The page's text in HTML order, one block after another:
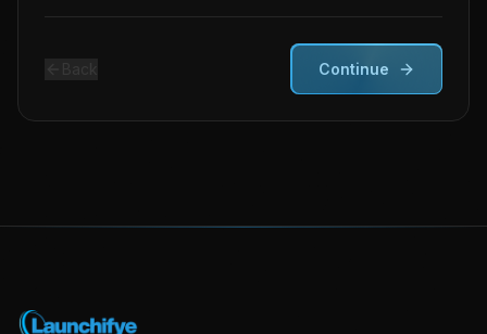
Continue